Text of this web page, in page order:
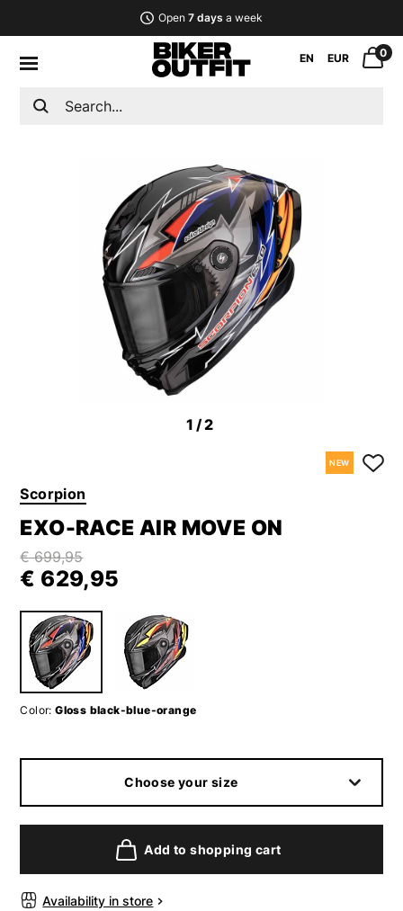
Open 7 days a week
EN EUR 0
1/2
NEW
Scorpion
EXO-RACE AIR MOVE ON
€ 699,95
€ 629,95
Color: Gloss black-blue-orange
Choose your size
Add to shopping cart
Availability in store